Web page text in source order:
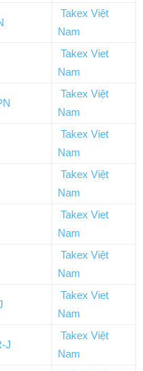
Takex Việt
Nam
Takex Viet
Nam
Takex Việt
Nam
Takex Viet
Nam
Takex Việt
Nam
Takex Viet
Nam
Takex Việt
Nam
Takex Viet
Nam
J
Takex Việt
Nam